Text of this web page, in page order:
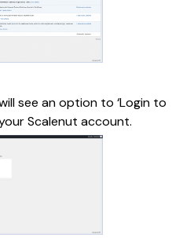
see an option to ‘Login to
Scalenut account.